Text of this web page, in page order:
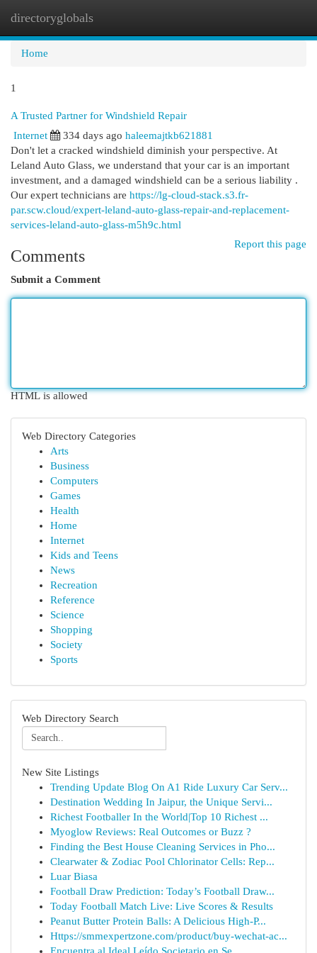
directoryglobals
Home
1
A Trusted Partner for Windshield Repair
Internet
334 days ago haleemajtkb621881
Don't let a cracked windshield diminish your perspective. At
Leland Auto Glass, we understand that your car is an important
investment, and a damaged windshield can be a serious liability .
Our expert technicians are https://lg-cloud-stack.s3.fr-
par.scw.cloud/expert-leland-auto-glass-repair-and-replacement-
services-leland-auto-glass-m5h9c.html
Report this page
Comments
Submit a Comment
HTML is allowed
Web Directory Categories
Arts
Business
Computers
Games
Health
Home
Internet
Kids and Teens
News
Recreation
Reference
Science
Shopping
Society
Sports
Web Directory Search
New Site Listings
Trending Update Blog On A1 Ride Luxury Car Serv...
Destination Wedding In Jaipur, the Unique Servi...
Richest Footballer In the World|Top 10 Richest ...
Myoglow Reviews: Real Outcomes or Buzz ?
Finding the Best House Cleaning Services in Pho...
Clearwater & Zodiac Pool Chlorinator Cells: Rep...
Luar Biasa
Football Draw Prediction: Today’s Football Draw...
Today Football Match Live: Live Scores & Results
Peanut Butter Protein Balls: A Delicious High-P...
Https://smmexpertzone.com/product/buy-wechat-ac...